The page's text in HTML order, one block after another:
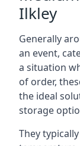
Ilkley
Generally
an event,
a situation
of order,
the ideal
storage
They